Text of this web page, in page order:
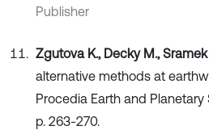
Publisher
Zgutova K., Decky M., Sramek
alternative methods at
Procedia Earth and Planetary
p. 263-270.